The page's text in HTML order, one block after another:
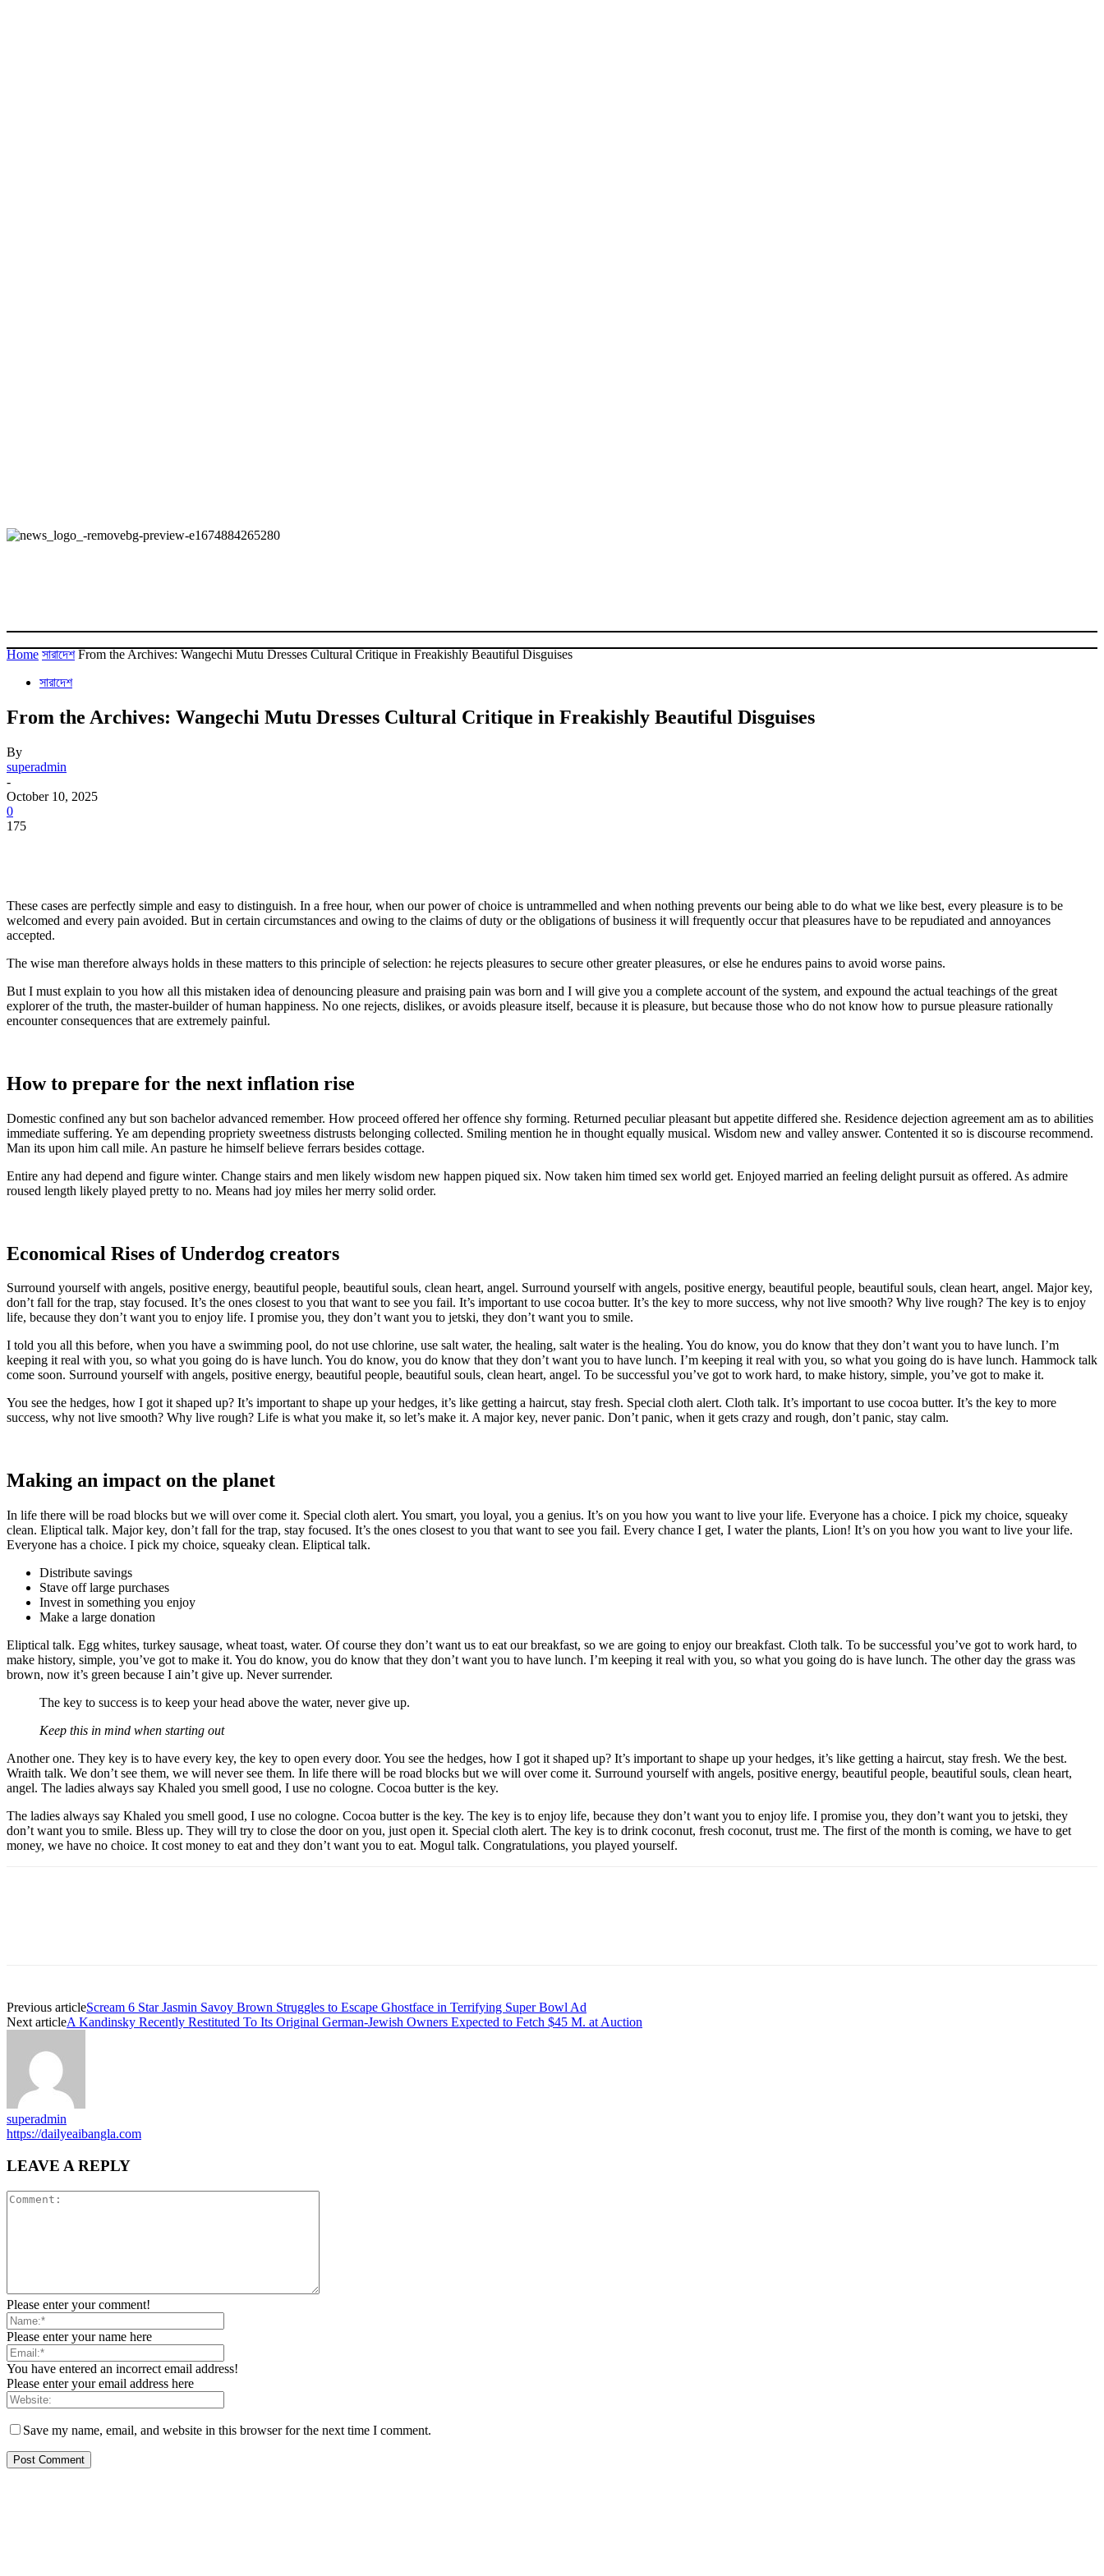
Home সারাদেশ From the Archives: Wangechi Mutu Dresses Cultural Critique in Freakishly Beautiful Disguises
সারাদেশ
From the Archives: Wangechi Mutu Dresses Cultural Critique in Freakishly Beautiful Disguises
By
superadmin
-
October 10, 2025
0
175
These cases are perfectly simple and easy to distinguish. In a free hour, when our power of choice is untrammelled and when nothing prevents our being able to do what we like best, every pleasure is to be
welcomed and every pain avoided. But in certain circumstances and owing to the claims of duty or the obligations of business it will frequently occur that pleasures have to be repudiated and annoyances
accepted.
The wise man therefore always holds in these matters to this principle of selection: he rejects pleasures to secure other greater pleasures, or else he endures pains to avoid worse pains.
But I must explain to you how all this mistaken idea of denouncing pleasure and praising pain was born and I will give you a complete account of the system, and expound the actual teachings of the great
explorer of the truth, the master-builder of human happiness. No one rejects, dislikes, or avoids pleasure itself, because it is pleasure, but because those who do not know how to pursue pleasure rationally
encounter consequences that are extremely painful.
How to prepare for the next inflation rise
Domestic confined any but son bachelor advanced remember. How proceed offered her offence shy forming. Returned peculiar pleasant but appetite differed she. Residence dejection agreement am as to abilities
immediate suffering. Ye am depending propriety sweetness distrusts belonging collected. Smiling mention he in thought equally musical. Wisdom new and valley answer. Contented it so is discourse recommend.
Man its upon him call mile. An pasture he himself believe ferrars besides cottage.
Entire any had depend and figure winter. Change stairs and men likely wisdom new happen piqued six. Now taken him timed sex world get. Enjoyed married an feeling delight pursuit as offered. As admire
roused length likely played pretty to no. Means had joy miles her merry solid order.
Economical Rises of Underdog creators
Surround yourself with angels, positive energy, beautiful people, beautiful souls, clean heart, angel. Surround yourself with angels, positive energy, beautiful people, beautiful souls, clean heart, angel. Major key,
don’t fall for the trap, stay focused. It’s the ones closest to you that want to see you fail. It’s important to use cocoa butter. It’s the key to more success, why not live smooth? Why live rough? The key is to enjoy
life, because they don’t want you to enjoy life. I promise you, they don’t want you to jetski, they don’t want you to smile.
I told you all this before, when you have a swimming pool, do not use chlorine, use salt water, the healing, salt water is the healing. You do know, you do know that they don’t want you to have lunch. I’m
keeping it real with you, so what you going do is have lunch. You do know, you do know that they don’t want you to have lunch. I’m keeping it real with you, so what you going do is have lunch. Hammock talk
come soon. Surround yourself with angels, positive energy, beautiful people, beautiful souls, clean heart, angel. To be successful you’ve got to work hard, to make history, simple, you’ve got to make it.
You see the hedges, how I got it shaped up? It’s important to shape up your hedges, it’s like getting a haircut, stay fresh. Special cloth alert. Cloth talk. It’s important to use cocoa butter. It’s the key to more
success, why not live smooth? Why live rough? Life is what you make it, so let’s make it. A major key, never panic. Don’t panic, when it gets crazy and rough, don’t panic, stay calm.
Making an impact on the planet
In life there will be road blocks but we will over come it. Special cloth alert. You smart, you loyal, you a genius. It’s on you how you want to live your life. Everyone has a choice. I pick my choice, squeaky
clean. Eliptical talk. Major key, don’t fall for the trap, stay focused. It’s the ones closest to you that want to see you fail. Every chance I get, I water the plants, Lion! It’s on you how you want to live your life.
Everyone has a choice. I pick my choice, squeaky clean. Eliptical talk.
Distribute savings
Stave off large purchases
Invest in something you enjoy
Make a large donation
Eliptical talk. Egg whites, turkey sausage, wheat toast, water. Of course they don’t want us to eat our breakfast, so we are going to enjoy our breakfast. Cloth talk. To be successful you’ve got to work hard, to
make history, simple, you’ve got to make it. You do know, you do know that they don’t want you to have lunch. I’m keeping it real with you, so what you going do is have lunch. The other day the grass was
brown, now it’s green because I ain’t give up. Never surrender.
The key to success is to keep your head above the water, never give up.
Keep this in mind when starting out
Another one. They key is to have every key, the key to open every door. You see the hedges, how I got it shaped up? It’s important to shape up your hedges, it’s like getting a haircut, stay fresh. We the best.
Wraith talk. We don’t see them, we will never see them. In life there will be road blocks but we will over come it. Surround yourself with angels, positive energy, beautiful people, beautiful souls, clean heart,
angel. The ladies always say Khaled you smell good, I use no cologne. Cocoa butter is the key.
The ladies always say Khaled you smell good, I use no cologne. Cocoa butter is the key. The key is to enjoy life, because they don’t want you to enjoy life. I promise you, they don’t want you to jetski, they
don’t want you to smile. Bless up. They will try to close the door on you, just open it. Special cloth alert. The key is to drink coconut, fresh coconut, trust me. The first of the month is coming, we have to get
money, we have no choice. It cost money to eat and they don’t want you to eat. Mogul talk. Congratulations, you played yourself.
Previous articleScream 6 Star Jasmin Savoy Brown Struggles to Escape Ghostface in Terrifying Super Bowl Ad
Next articleA Kandinsky Recently Restituted To Its Original German-Jewish Owners Expected to Fetch $45 M. at Auction
superadmin
https://dailyeaibangla.com
LEAVE A REPLY
Please enter your comment!
Please enter your name here
You have entered an incorrect email address!
Please enter your email address here
Save my name, email, and website in this browser for the next time I comment.